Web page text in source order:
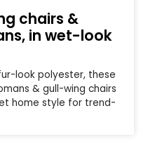
chairs &
in wet-look
look polyester, these
& gull-wing chairs
home style for trend-